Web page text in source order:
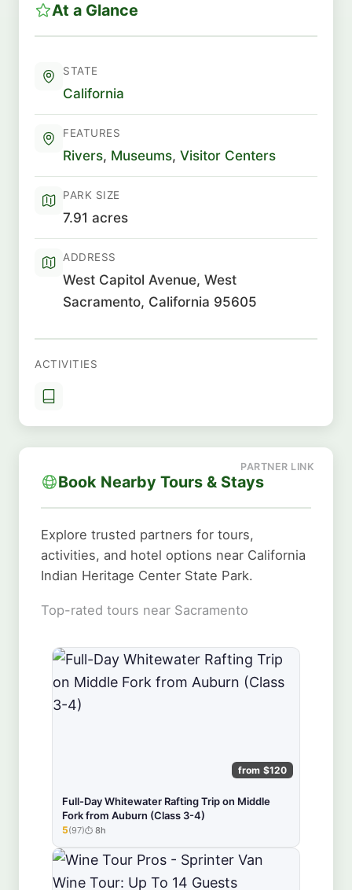
At a Glance
STATE
California
FEATURES
Rivers, Museums, Visitor Centers
PARK SIZE
7.91 acres
ADDRESS
West Capitol Avenue, West
Sacramento, California 95605
ACTIVITIES
Book Nearby Tours & Stays
Explore trusted partners for tours,
activities, and hotel options near California
Indian Heritage Center State Park.
Top-rated tours near Sacramento
from $120
Full-Day Whitewater Rafting Trip on Middle
Fork from Auburn (Class 3-4)
★★★★★
5(97) 8h